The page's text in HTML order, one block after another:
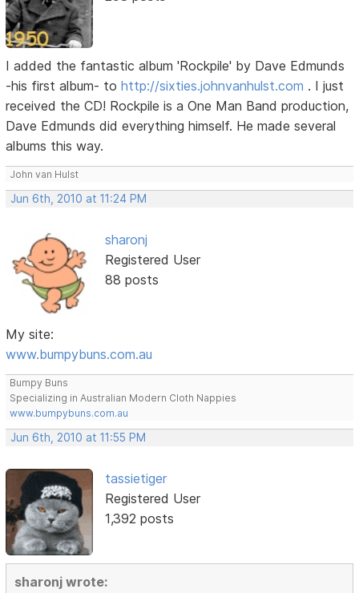
I added the fantastic album 'Rockpile' by Dave Edmunds
-his first album- tohttp://sixties.johnvanhulst.com . I just
received the CD! Rockpile is a One Man Band production,
Dave Edmunds did everything himself. He made several
albums this way.
John van Hulst
Jun 6th, 2010 at 11:24 PM
sharonj
Registered User
88 posts
My site:
www.bumpybuns.com.au
Bumpy Buns
Specializing in Australian Modern Cloth Nappies
www.bumpybuns.com.au
Jun 6th, 2010 at 11:55 PM
tassietiger
Registered User
1,392 posts
sharonj wrote: